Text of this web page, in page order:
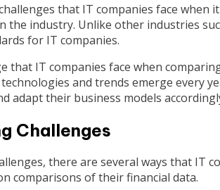
that IT companies face when
the industry. Unlike other industries
for IT companies.
that IT companies face when
and trends emerge every
adapt their business models
Challenges
there are several ways that IT
comparisons of their financial data.